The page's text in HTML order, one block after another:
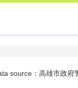
source：高雄市